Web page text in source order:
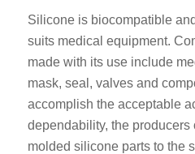
Silicone is biocompatible
suits medical equipment.
made with its use include
mask, seal, valves and
accomplish the acceptable
dependability, the producers
molded silicone parts to the